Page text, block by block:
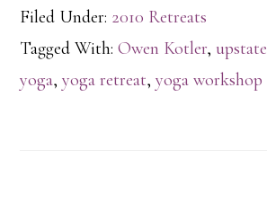
Filed Under: 2010 Retreats
Tagged With:Owen Kotler, upstate
yoga,yoga retreat,yoga workshop